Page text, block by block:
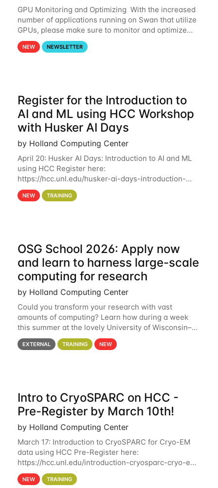
GPU Monitoring and Optimizing With the increased
number of applications running on Swan that utilize
GPUs, please make sure to monitor and optimize
your GPU usage. This way, you can ensure that the
resources you are requesting are being
NEW NEWSLETTER
Register for the Introduction to
AI and ML using HCC Workshop
with Husker AI Days
by Holland Computing Center
April 20: Husker AI Days: Introduction to AI and ML
using HCC Register here:
https://hcc.unl.edu/husker-ai-days-introduction-
artificial-intelligence-and-machine-learning-using-
hcc Are you interested in learning more about using
NEW TRAINING
OSG School 2026: Apply now
and learn to harness large-scale
computing for research
by Holland Computing Center
Could you transform your research with vast
amounts of computing? Learn how during a week
this summer at the lovely University of Wisconsin–
Madison Applications are now open! See below for
details. During the School — July 13–17 — you
EXTERNAL TRAINING NEW
Intro to CryoSPARC on HCC -
Pre-Register by March 10th!
by Holland Computing Center
March 17: Introduction to CryoSPARC for Cryo-EM
data using HCC Pre-Register here:
https://hcc.unl.edu/introduction-cryosparc-cryo-em-
data-using-hcc Deadline to Pre-Register: March 3rd
10th @ 4PM This workshop will give participants a
NEW TRAINING